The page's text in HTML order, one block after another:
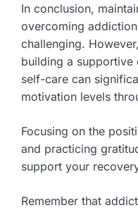
In conclusion,
overcoming
challenging.
building a supportive
self-care can
motivation levels
Focusing on the
and practicing
support your
Remember that